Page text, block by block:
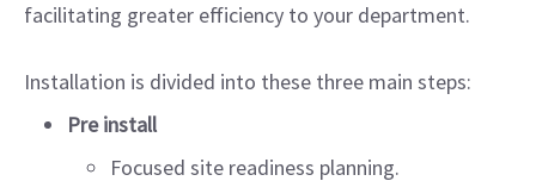
facilitating greater efficiency to your department.
Installation is divided into these three main steps:
Pre install
Focused site readiness planning.